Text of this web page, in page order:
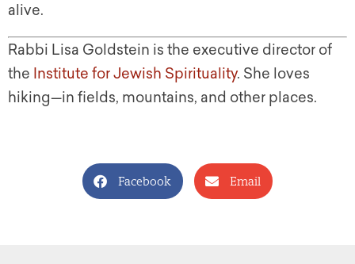
alive.
Rabbi Lisa Goldstein is the executive director of
the Institute for Jewish Spirituality. She loves
hiking—in fields, mountains, and other places.
Facebook Email